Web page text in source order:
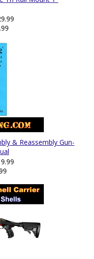
& Reassembly Gun-